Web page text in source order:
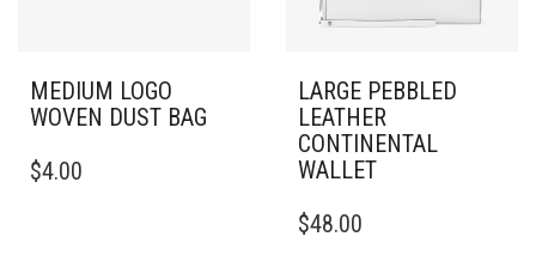
MEDIUM LOGO
WOVEN DUST BAG
$4.00
LARGE PEBBLED
LEATHER
CONTINENTAL
WALLET
$48.00